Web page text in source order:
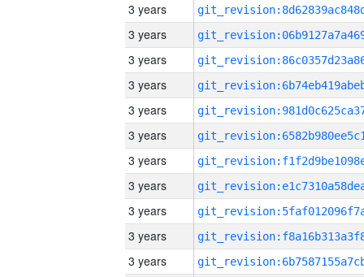
3 years
3 years
3 years
3 years
3 years
3 years
3 years
3 years
3 years
3 years
3 years